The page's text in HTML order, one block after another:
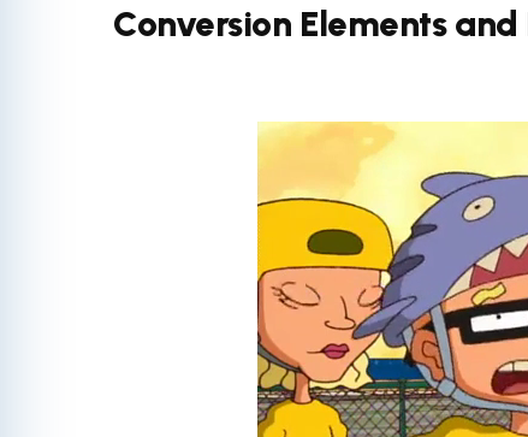
Conversion Elements